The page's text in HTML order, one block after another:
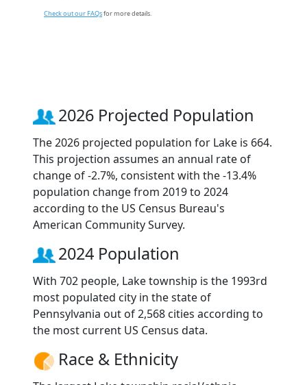
Check out our FAQsfor more details.
2026 Projected Population
The 2026 projected population for Lake is 664.
This projection assumes an annual rate of
change of -2.7%, consistent with the -13.4%
population change from 2019 to 2024
according to the US Census Bureau's
American Community Survey.
2024 Population
With 702 people, Lake township is the 1993rd
most populated city in the state of
Pennsylvania out of 2,568 cities according to
the most current US Census data.
Race & Ethnicity